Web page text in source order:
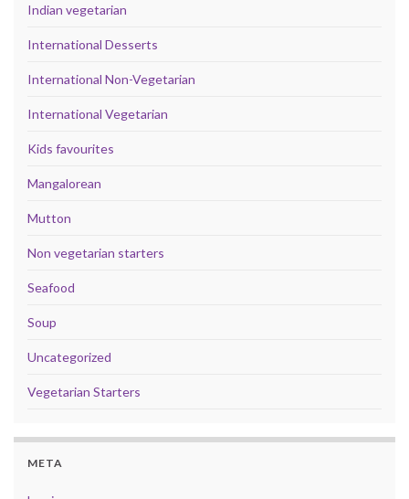
Indian vegetarian
International Desserts
International Non-Vegetarian
International Vegetarian
Kids favourites
Mangalorean
Mutton
Non vegetarian starters
Seafood
Soup
Uncategorized
Vegetarian Starters
META